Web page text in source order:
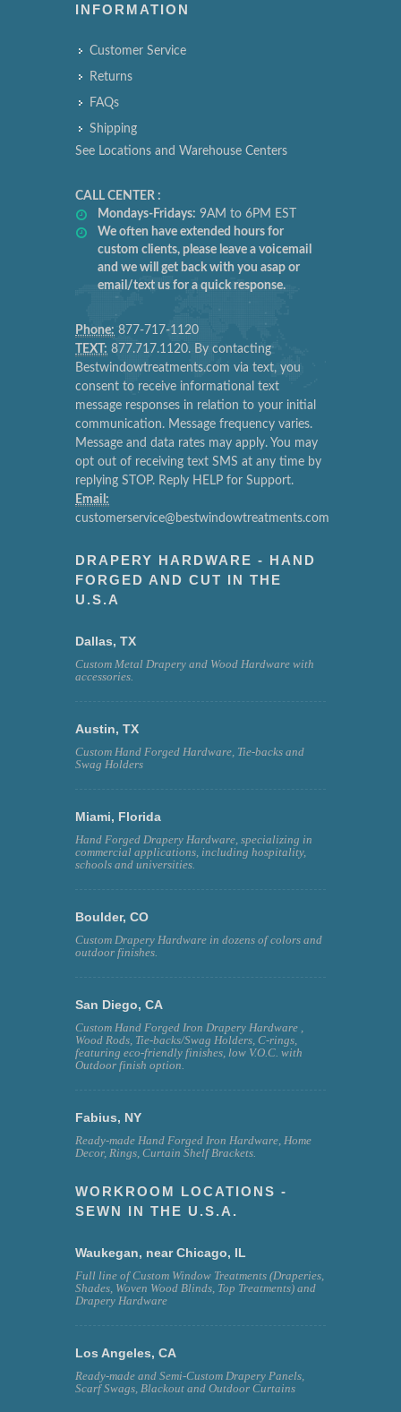
INFORMATION
Customer Service
Returns
FAQs
Shipping
See Locations and Warehouse Centers
CALL CENTER :
Mondays-Fridays: 9AM to 6PM EST
We often have extended hours for
custom clients, please leave a voicemail
and we will get back with you asap or
email/text us for a quick response.
Phone: 877-717-1120
TEXT: 877.717.1120. By contacting
Bestwindowtreatments.com via text, you
consent to receive informational text
message responses in relation to your initial
communication. Message frequency varies.
Message and data rates may apply. You may
opt out of receiving text SMS at any time by
replying STOP. Reply HELP for Support.
Email:
customerservice@bestwindowtreatments.com
DRAPERY HARDWARE - HAND
FORGED AND CUT IN THE
U.S.A
Dallas, TX
Custom Metal Drapery and Wood Hardware with
accessories.
Austin, TX
Custom Hand Forged Hardware, Tie-backs and
Swag Holders
Miami, Florida
Hand Forged Drapery Hardware, specializing in
commercial applications, including hospitality,
schools and universities.
Boulder, CO
Custom Drapery Hardware in dozens of colors and
outdoor finishes.
San Diego, CA
Custom Hand Forged Iron Drapery Hardware ,
Wood Rods, Tie-backs/Swag Holders, C-rings,
featuring eco-friendly finishes, low V.O.C. with
Outdoor finish option.
Fabius, NY
Ready-made Hand Forged Iron Hardware, Home
Decor, Rings, Curtain Shelf Brackets.
WORKROOM LOCATIONS -
SEWN IN THE U.S.A.
Waukegan, near Chicago, IL
Full line of Custom Window Treatments (Draperies,
Shades, Woven Wood Blinds, Top Treatments) and
Drapery Hardware
Los Angeles, CA
Ready-made and Semi-Custom Drapery Panels,
Scarf Swags, Blackout and Outdoor Curtains